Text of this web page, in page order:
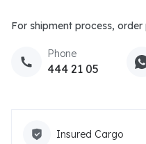
For shipment process,
Phone
444 21 05
Insured Cargo